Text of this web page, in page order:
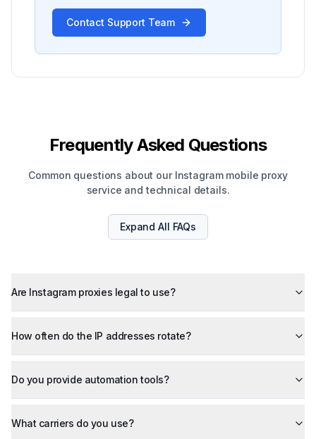
Contact Support Team
Frequently Asked Questions
Common questions about our Instagram mobile proxy
service and technical details.
Expand All FAQs
Are Instagram proxies legal to use?
How often do the IP addresses rotate?
Do you provide automation tools?
What carriers do you use?